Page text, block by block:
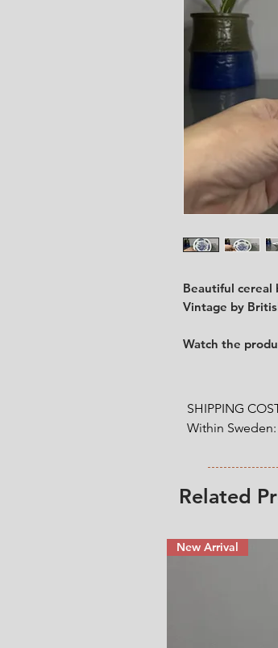
Beautiful
Vintage by
Watch the
SHIPPING
Within
Outside
weight.
Related
New Arrival